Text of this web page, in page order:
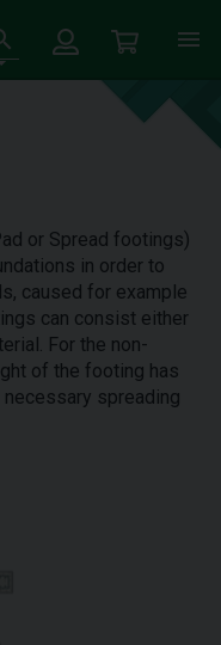
or Spread footings)
in order to
caused for example
can consist either
For the non-
of the footing has
spreading